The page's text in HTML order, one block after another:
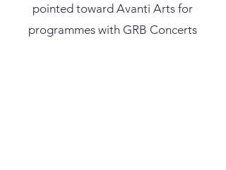
pointed toward Avanti Arts for
programmes with GRB Concerts